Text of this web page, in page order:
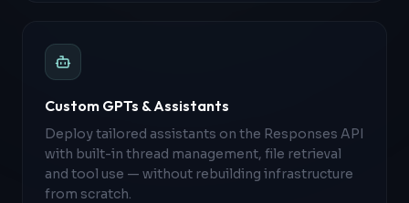
Custom GPTs & Assistants
Deploy tailored assistants on the Responses API
with built-in thread management, file retrieval
and tool use — without rebuilding infrastructure
from scratch.